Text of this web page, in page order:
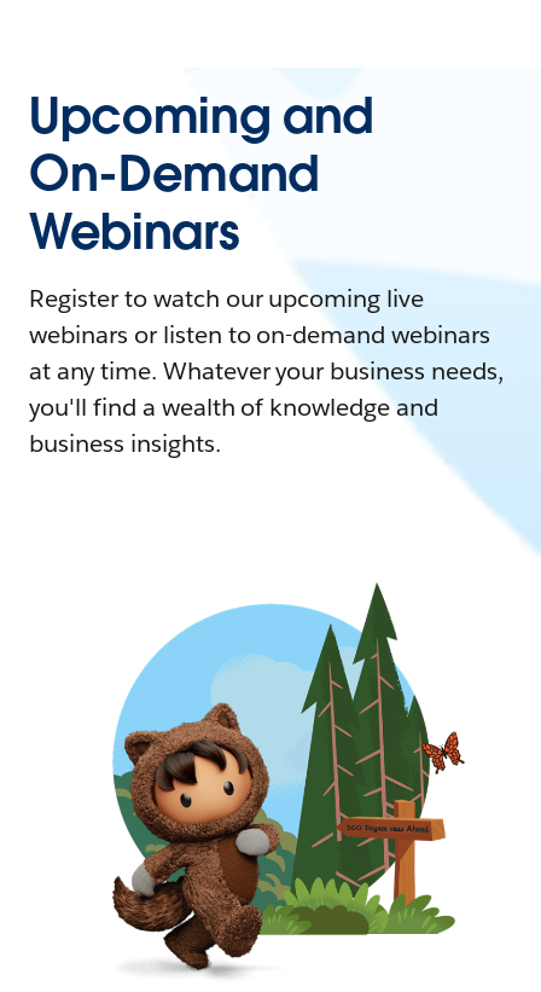
Upcoming and
On-Demand
Webinars
Register to watch our upcoming live
webinars or listen to on-demand webinars
at any time. Whatever your business needs,
you'll find a wealth of knowledge and
business insights.